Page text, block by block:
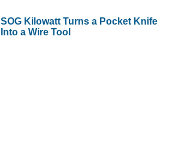
SOG Kilowatt Turns a Pocket Knife
Into a Wire Tool